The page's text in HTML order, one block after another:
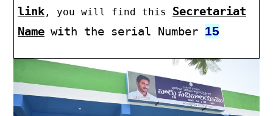
link , you will find this Secretariat
Name with the serial Number 15